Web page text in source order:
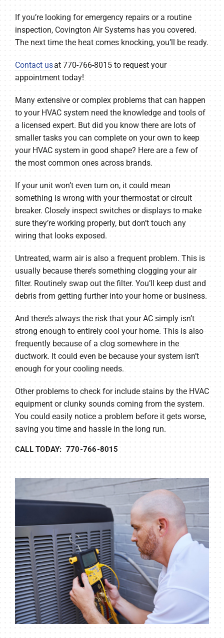
If you’re looking for emergency repairs or a routine
inspection, Covington Air Systems has you covered.
The next time the heat comes knocking, you’ll be ready.
Contact usat 770-766-8015 to request your
appointment today!
Many extensive or complex problems that can happen
to your HVAC system need the knowledge and tools of
a licensed expert. But did you know there are lots of
smaller tasks you can complete on your own to keep
your HVAC system in good shape? Here are a few of
the most common ones across brands.
If your unit won’t even turn on, it could mean
something is wrong with your thermostat or circuit
breaker. Closely inspect switches or displays to make
sure they’re working properly, but don’t touch any
wiring that looks exposed.
Untreated, warm air is also a frequent problem. This is
usually because there’s something clogging your air
filter. Routinely swap out the filter. You’ll keep dust and
debris from getting further into your home or business.
And there’s always the risk that your AC simply isn’t
strong enough to entirely cool your home. This is also
frequently because of a clog somewhere in the
ductwork. It could even be because your system isn’t
enough for your cooling needs.
Other problems to check for include stains by the HVAC
equipment or clunky sounds coming from the system.
You could easily notice a problem before it gets worse,
saving you time and hassle in the long run.
CALL TODAY: 770-766-8015